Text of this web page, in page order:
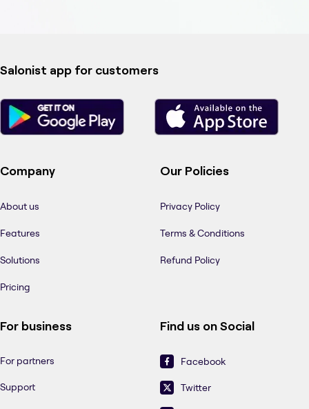
Salonist app for customers
Company
About us
Features
Solutions
Pricing
Our Policies
Privacy Policy
Terms & Conditions
Refund Policy
For business
For partners
Support
Find us on Social
Facebook
Twitter